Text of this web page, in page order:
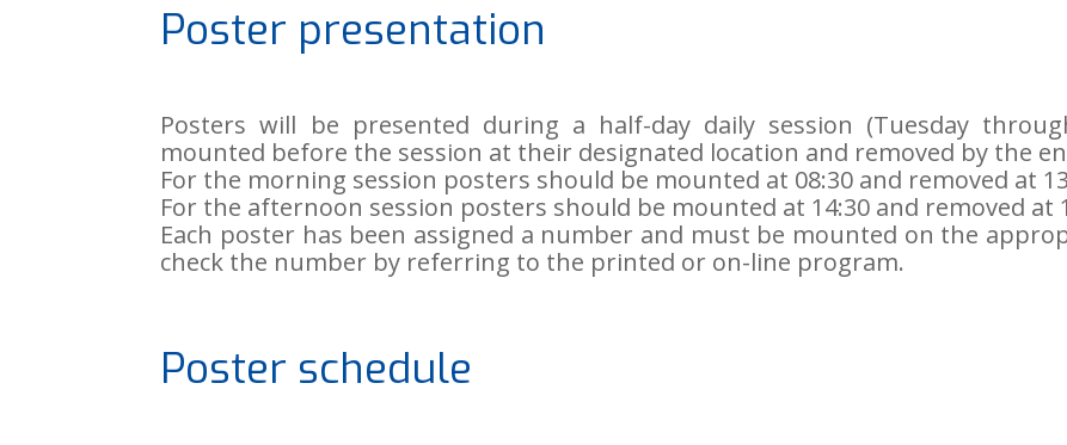
Poster presentation
Posters will be presented during a half-day daily session (Tuesday
mounted before the session at their designated location and removed by the
For the morning session posters should be mounted at 08:30 and removed at
For the afternoon session posters should be mounted at 14:30 and removed at
Each poster has been assigned a number and must be mounted on the
check the number by referring to the printed or on-line program.
Poster schedule